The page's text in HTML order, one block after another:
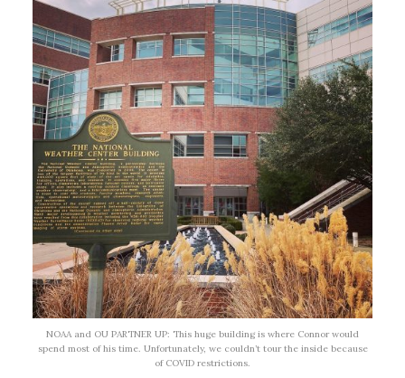
NOAA and OU PARTNER UP: This huge building is where Connor would
spend most of his time. Unfortunately, we couldn’t tour the inside because
of COVID restrictions.